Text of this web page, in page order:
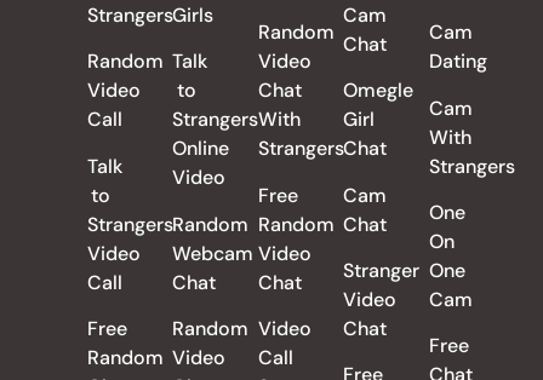
Strangers
Random
Video
Call
Talk
to
Strangers
Video
Call
Free
Random
Girls
Talk
to
Strangers
Online
Video
Random
Webcam
Chat
Random
Video
Random
Video
Chat
With
Strangers
Free
Random
Video
Chat
Video
Call
Cam
Chat
Omegle
Girl
Chat
Cam
Chat
Stranger
Video
Chat
Cam
Dating
Cam
With
Strangers
One
On
One
Cam
Free